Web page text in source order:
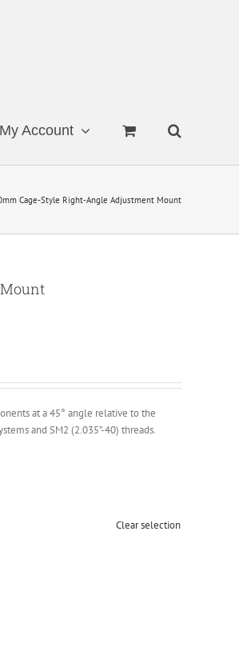
My Account
Cage-Style Right-Angle Adjustment Mount
at a 45° angle relative to the
and SM2 (2.035”-40) threads.
Clear selection